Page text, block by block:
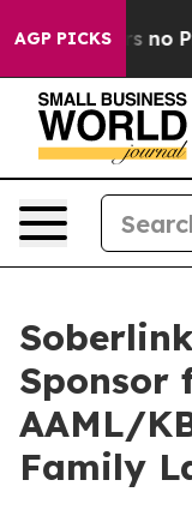
AGP PICKS
but Offers no
Sponsor
AAML/
Family